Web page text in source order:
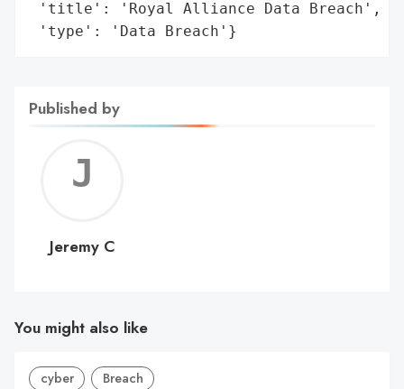
'title': 'Royal Alliance Data Breach',
'type': 'Data Breach'}
Published by
C
Jeremy C
You might also like
cyber Breach